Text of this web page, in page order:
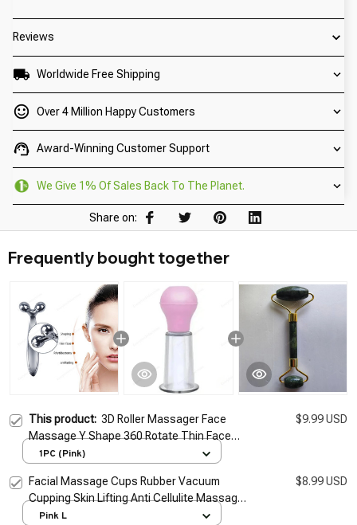
Reviews
Worldwide Free Shipping
Over 4 Million Happy Customers
Award-Winning Customer Support
We Give 1% Of Sales Back To The Planet.
Share on:
Frequently bought together
This product: 3D Roller Massager Face
Massage Y Shape 360 Rotate Thin Face
Body Shaping Relaxation Lifting Wrinkle
$9.99 USD
1PC (Pink)
Facial Massage Cups Rubber Vacuum
Cupping Skin Lifting Anti Cellulite Massager
for Face Pvc Body Cups Skin Scraping
$8.99 USD
Pink L